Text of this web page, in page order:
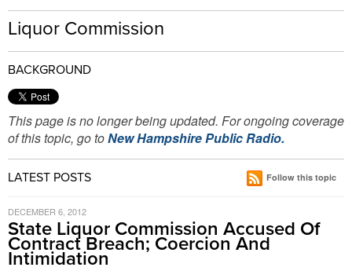
Liquor Commission
BACKGROUND
This page is no longer being updated. For ongoing coverage
of this topic, go toNew Hampshire Public Radio.
LATEST POSTS Follow this topic
DECEMBER 6, 2012
State Liquor Commission Accused Of
Contract Breach; Coercion And
Intimidation